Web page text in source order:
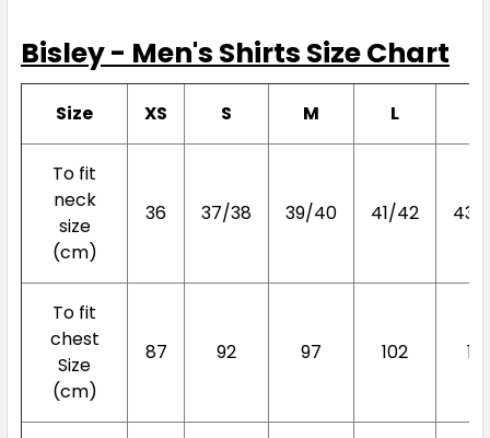
Bisley - Men's Shirts Size Chart
Size XS S M L
To fit
neck
size
(cm)
36 37/38 39/40 41/42 43/
To fit
chest
Size
(cm)
87 92 97 102